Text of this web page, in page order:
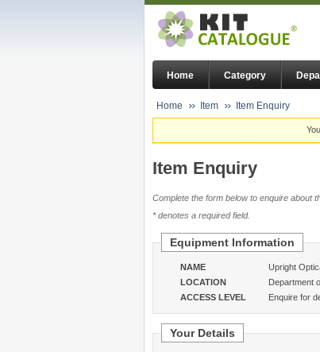
Home Category
Home Item Item Enquiry
Item Enquiry
Complete the form below to enquire about
* denotes a required field.
Equipment Information
NAME
Upright
LOCATION
Department
ACCESS LEVEL
Enquire for
Your Details